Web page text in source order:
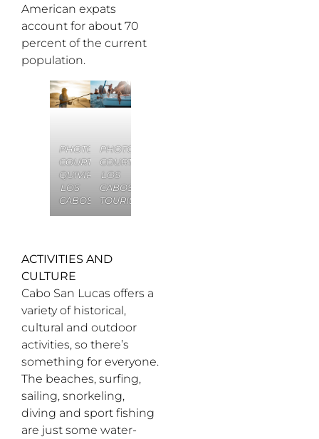
American expats
account for about 70
percent of the current
population.
PHOTO
COURTESY
QUIVIRA
LOS
CABOS
PHOTO
COURTESY
LOS
CABOS
TOURISM
ACTIVITIES AND
CULTURE
Cabo San Lucas offers a
variety of historical,
cultural and outdoor
activities, so there’s
something for everyone.
The beaches, surfing,
sailing, snorkeling,
diving and sport fishing
are just some water-